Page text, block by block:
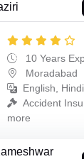
10 Years
Moradabad
English, Hindi
Accident
more